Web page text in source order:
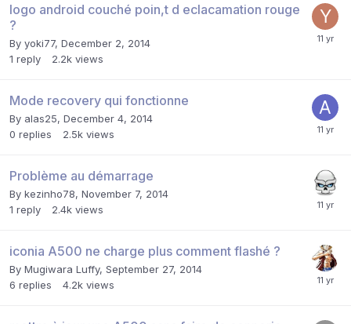
logo android couché poin,t d eclacamation rouge
?
By yoki77, December 2, 2014
1 reply 2.2k views
Mode recovery qui fonctionne
By alas25, December 4, 2014
0 replies 2.5k views
Problème au démarrage
By kezinho78, November 7, 2014
1 reply 2.4k views
iconia A500 ne charge plus comment flashé ?
By Mugiwara Luffy, September 27, 2014
6 replies 4.2k views